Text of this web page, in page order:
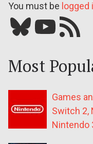
You must be logged
Bluesky YouTube Our RSS feed
Most
Games
Switch 2,
Nintendo